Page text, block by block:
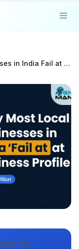
Why Most Local Businesses in India Fail at Google Business Profile Optimization
Try